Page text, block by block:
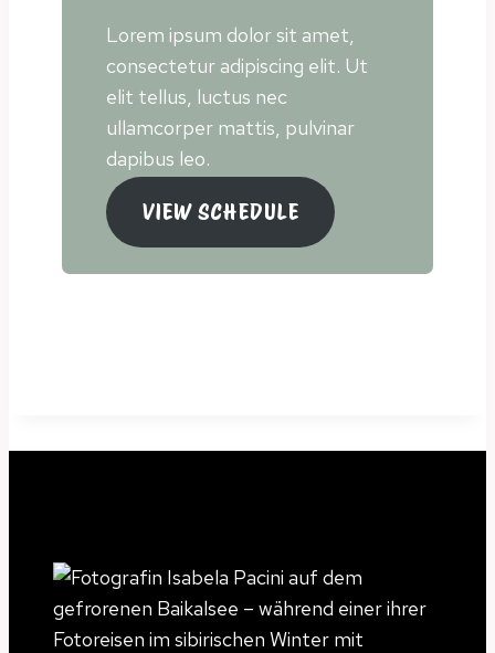
Lorem ipsum dolor sit amet,
consectetur adipiscing elit. Ut
elit tellus, luctus nec
ullamcorper mattis, pulvinar
dapibus leo.
VIEW SCHEDULE